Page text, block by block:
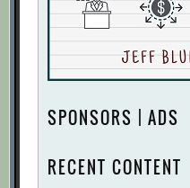
When Hiring
The Anatomy of
Process
[Archive.org URL]
Your Startup’s
SPONSORS | ADS
RECENT CONTENT